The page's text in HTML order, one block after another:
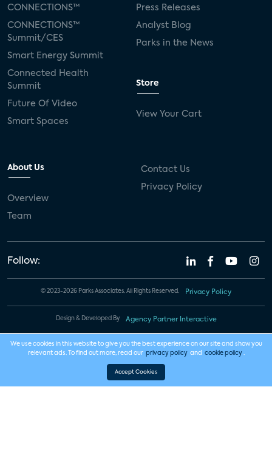
CONNECTIONS™
CONNECTIONS™
Summit/CES
Smart Energy Summit
Connected Health
Summit
Future Of Video
Smart Spaces
Press Releases
Analyst Blog
Parks in the News
Store
View Your Cart
About Us
Overview
Team
Contact Us
Privacy Policy
Follow:
© 2023-2026 Parks Associates. All Rights Reserved. Privacy Policy
Design & Developed By Agency Partner Interactive
We use cookies in this website to give you the best experience on our site and show you
relevant ads. To find out more, read our privacy policy and cookie policy .
Accept Cookies